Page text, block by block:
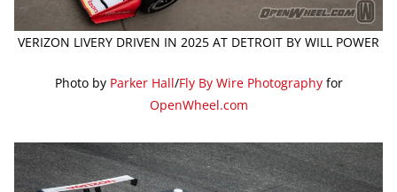
VERIZON LIVERY DRIVEN IN 2025 AT DETROIT BY WILL POWER
Photo by Parker Hall/Fly By Wire Photographyfor
OpenWheel.com